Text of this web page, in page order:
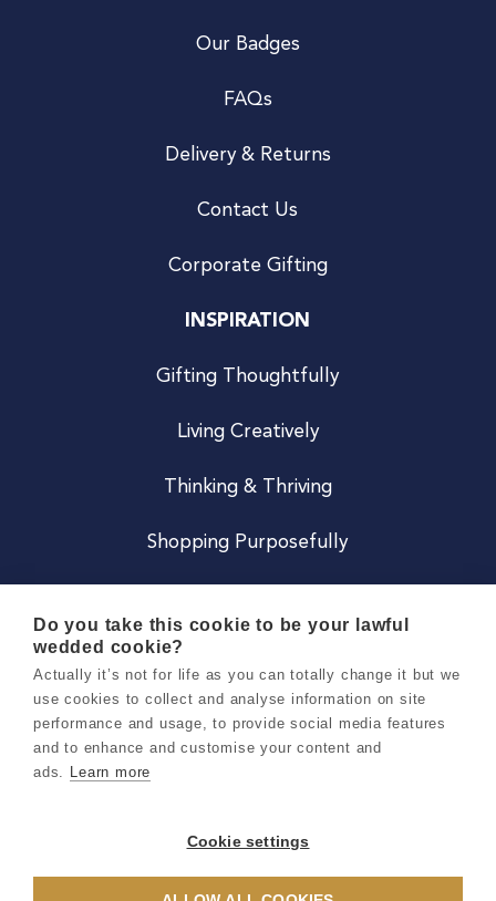
Our Badges
FAQs
Delivery & Returns
Contact Us
Corporate Gifting
INSPIRATION
Gifting Thoughtfully
Living Creatively
Thinking & Thriving
Shopping Purposefully
Careers
Privacy & Cookie Notice
Do you take this cookie to be your lawful
wedded cookie?
Actually it’s not for life as you can totally change it but we
use cookies to collect and analyse information on site
performance and usage, to provide social media features
and to enhance and customise your content and
ads. Learn more
Cookie settings